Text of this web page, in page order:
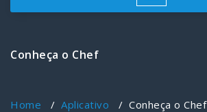
navigation
Conheça o Chef
Home / Aplicativo / Conheça o Chef